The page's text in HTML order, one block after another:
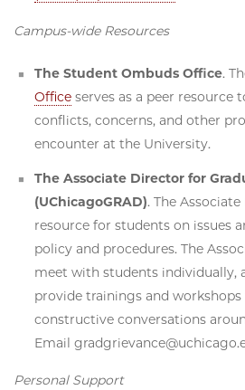
Campus-wide Resources
The Student Ombuds Office.
Office serves as a peer resource
conflicts, concerns, and other
encounter at the University.
The Associate Director for
(UChicagoGRAD). The
resource for students on issues
policy and procedures. The
meet with students individually,
provide trainings and
constructive conversations
Email
Personal Support